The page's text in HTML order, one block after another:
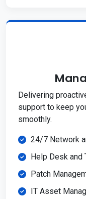
Delivering
support to keep
smoothly.
24/7 Network
Help Desk and
Patch
IT Asset